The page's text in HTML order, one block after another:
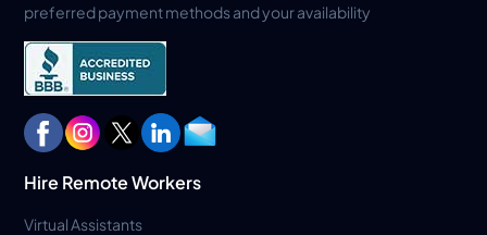
preferred payment methods and your availability
Hire Remote Workers
Virtual Assistants